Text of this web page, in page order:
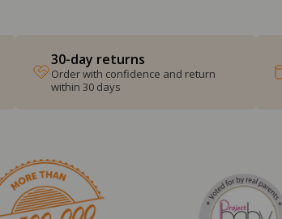
30-day returns
Order with confidence and return
within 30 days